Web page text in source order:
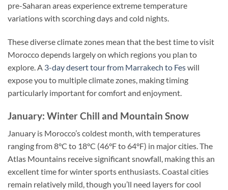
pre-Saharan areas experience extreme temperature
variations with scorching days and cold nights.
These diverse climate zones mean that the best time to visit
Morocco depends largely on which regions you plan to
explore. A 3-day desert tour from Marrakech to Feswill
expose you to multiple climate zones, making timing
particularly important for comfort and enjoyment.
January: Winter Chill and Mountain Snow
January is Morocco’s coldest month, with temperatures
ranging from 8°C to 18°C (46°F to 64°F) in major cities. The
Atlas Mountains receive significant snowfall, making this an
excellent time for winter sports enthusiasts. Coastal cities
remain relatively mild, though you’ll need layers for cool